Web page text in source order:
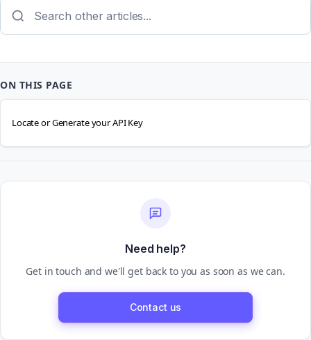
ON THIS PAGE
Locate or Generate your API Key
Need help?
Get in touch and we'll get back to you as soon as we can.
Contact us